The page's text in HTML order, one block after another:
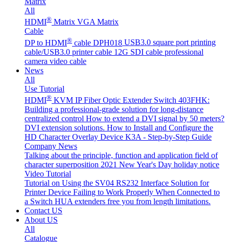
All
HDMI® Matrix VGA Matrix
Cable
DP to HDMI® cable DPH018 USB3.0 square port printing
cable/USB3.0 printer cable 12G SDI cable professional
camera video cable
News
All
Use Tutorial
HDMI® KVM IP Fiber Optic Extender Switch 403FHK:
Building a professional-grade solution for long-distance
centralized control How to extend a DVI signal by 50 meters?
DVI extension solutions. How to Install and Configure the
HD Character Overlay Device K3A - Step-by-Step Guide
Company News
Talking about the principle, function and application field of
character superposition 2021 New Year's Day holiday notice
Video Tutorial
Tutorial on Using the SV04 RS232 Interface Solution for
Printer Device Failing to Work Properly When Connected to
a Switch HUA extenders free you from length limitations.
Contact US
About US
All
Catalogue